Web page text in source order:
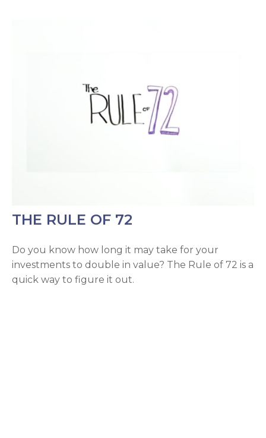
THE RULE OF 72
Do you know how long it may take for your
investments to double in value? The Rule of 72 is a
quick way to figure it out.